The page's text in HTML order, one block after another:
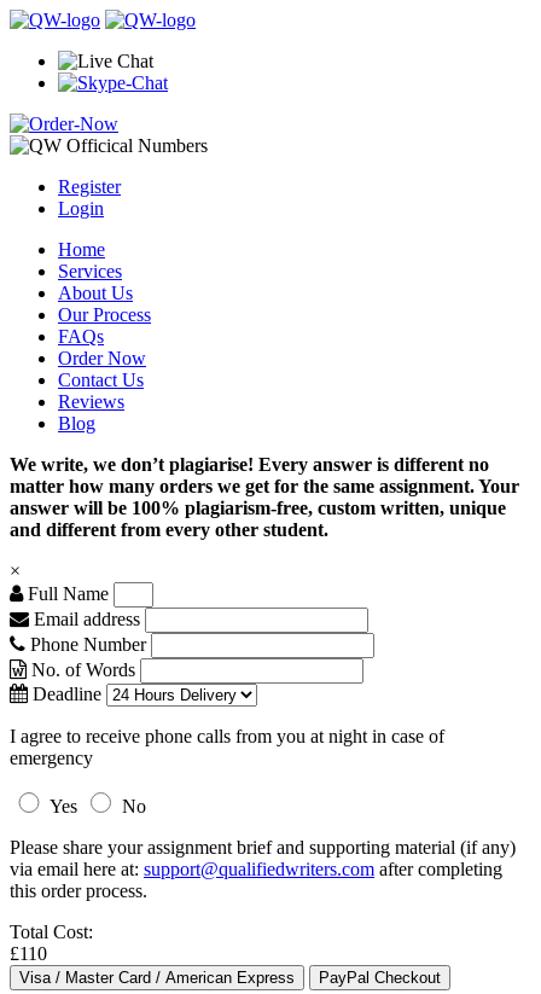
Register
Login
Home
Services
About Us
Our Process
FAQs
Order Now
Contact Us
Reviews
Blog
We write, we don’t plagiarise! Every answer is different no
matter how many orders we get for the same assignment. Your
answer will be 100% plagiarism-free, custom written, unique
and different from every other student.
×
Full Name
Email address
Phone Number
No. of Words
Deadline
I agree to receive phone calls from you at night in case of
emergency
Yes
No
Please share your assignment brief and supporting material (if any)
via email here at: support@qualifiedwriters.com after completing
this order process.
Total Cost:
£110